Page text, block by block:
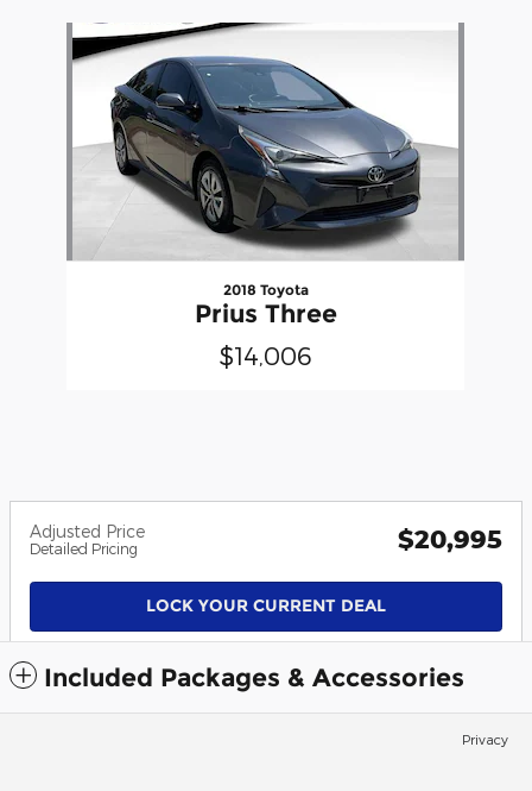
Slide 1 of 1
2018 Toyota
Prius Three
$14,006
Adjusted Price
Detailed Pricing $20,995
LOCK YOUR CURRENT DEAL
Included Packages & Accessories
Privacy